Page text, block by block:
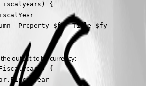
{
-Property $fy -Title $fy
output to be currency:
{